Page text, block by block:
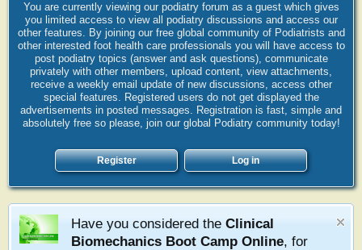
You are currently viewing our podiatry forum as a guest which gives
you limited access to view all podiatry discussions and access our
other features. By joining our free global community of Podiatrists and
other interested foot health care professionals you will have access to
post podiatry topics (answer and ask questions), communicate
privately with other members, upload content, view attachments,
receive a weekly email update of new discussions, access other
special features. Registered users do not get displayed the
advertisements in posted messages. Registration is fast, simple and
absolutely free so please, join our global Podiatry community today!
Register Log in
Have you considered the Clinical
Biomechanics Boot Camp Online, for